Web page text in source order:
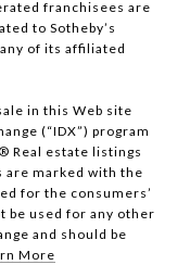
franchisees are
to Sotheby’s
of its affiliated
in this Web site
(“IDX”) program
Real estate listings
are marked with the
for the consumers’
be used for any other
and should be
More